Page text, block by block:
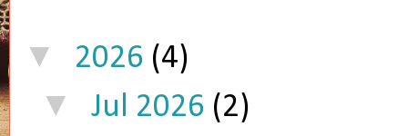
▼ 2026 (4)
▼ Jul 2026 (2)